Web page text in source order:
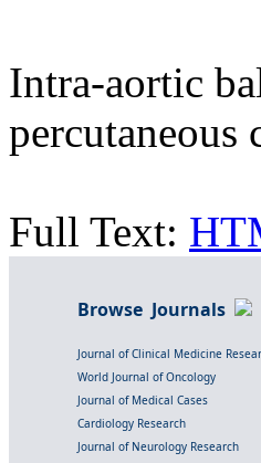
Intra-aortic
Full Text:
Browse Journals
Journal of Clinical Medicine
World Journal of Oncology
Journal of Medical Cases
Cardiology Research
Journal of Neurology Research